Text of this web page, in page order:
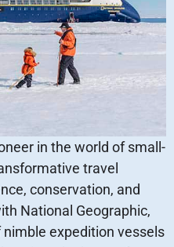
in the world of small-
travel
conservation, and
National Geographic,
expedition vessels